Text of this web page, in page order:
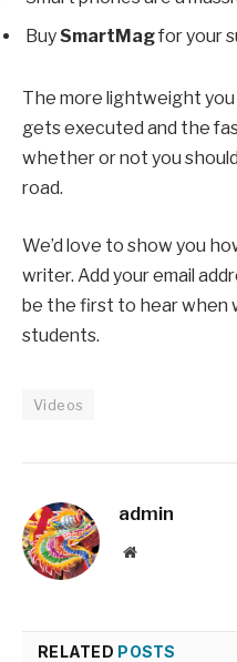
BuySmartMagfor your
The more lightweight
gets executed and the
whether or not you
road.
We’d love to show you
writer. Add your email
be the first to hear when
students.
Videos
admin
Website
RELATED POSTS